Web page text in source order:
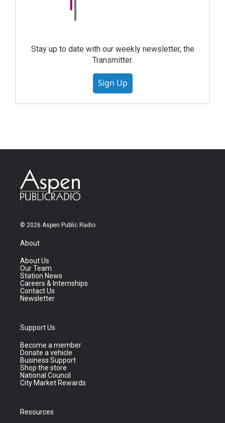
Stay up to date with our weekly newsletter, the
Transmitter.
Sign Up
© 2026 Aspen Public Radio
About
About Us
Our Team
Station News
Careers & Internships
Contact Us
Newsletter
Support Us
Become a member
Donate a vehicle
Business Support
Shop the store
National Council
City Market Rewards
Resources